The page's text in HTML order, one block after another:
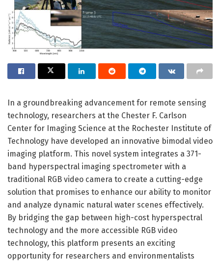
In a groundbreaking advancement for remote sensing
technology, researchers at the Chester F. Carlson
Center for Imaging Science at the Rochester Institute of
Technology have developed an innovative bimodal video
imaging platform. This novel system integrates a 371-
band hyperspectral imaging spectrometer with a
traditional RGB video camera to create a cutting-edge
solution that promises to enhance our ability to monitor
and analyze dynamic natural water scenes effectively.
By bridging the gap between high-cost hyperspectral
technology and the more accessible RGB video
technology, this platform presents an exciting
opportunity for researchers and environmentalists